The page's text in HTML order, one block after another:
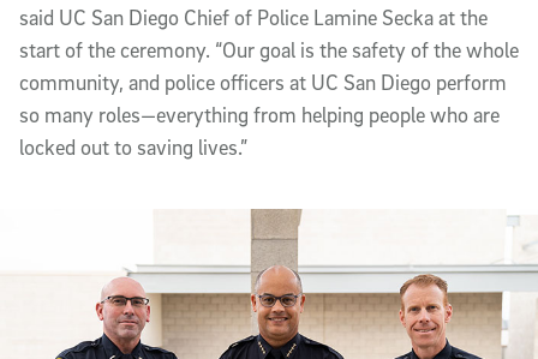
said UC San Diego Chief of Police Lamine Secka at the
start of the ceremony. “Our goal is the safety of the whole
community, and police officers at UC San Diego perform
so many roles—everything from helping people who are
locked out to saving lives.”